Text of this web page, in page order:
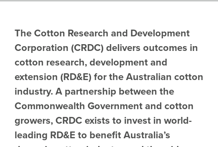
The Cotton Research and Development
Corporation (CRDC) delivers outcomes in
cotton research, development and
extension (RD&E) for the Australian cotton
industry. A partnership between the
Commonwealth Government and cotton
growers, CRDC exists to invest in world-
leading RD&E to benefit Australia’s